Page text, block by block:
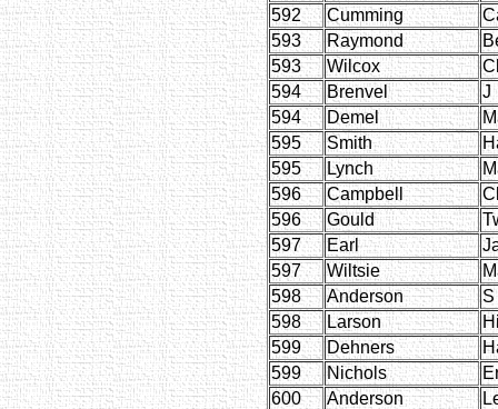
592
Cumming
593
Raymond
593
Wilcox
594
Brenvel
J
594
Demel
595
Smith
595
Lynch
596
Campbell
596
Gould
597
Earl
597
Wiltsie
598
Anderson
S
598
Larson
599
Dehners
599
Nichols
600
Anderson